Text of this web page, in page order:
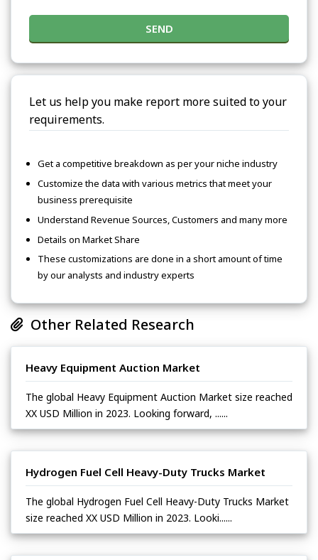
SEND
Let us help you make report more suited to your
requirements.
Get a competitive breakdown as per your niche industry
Customize the data with various metrics that meet your
business prerequisite
Understand Revenue Sources, Customers and many more
Details on Market Share
These customizations are done in a short amount of time
by our analysts and industry experts
Other Related Research
Heavy Equipment Auction Market
The global Heavy Equipment Auction Market size reached
XX USD Million in 2023. Looking forward, ......
Hydrogen Fuel Cell Heavy-Duty Trucks Market
The global Hydrogen Fuel Cell Heavy-Duty Trucks Market
size reached XX USD Million in 2023. Looki......